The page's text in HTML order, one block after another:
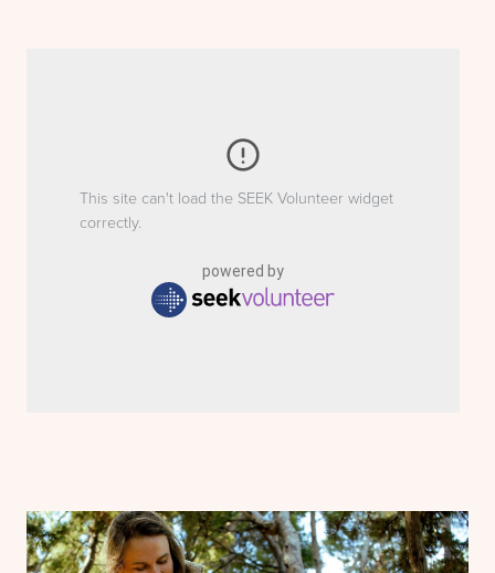
This site can't load the SEEK Volunteer widget
correctly.
powered by